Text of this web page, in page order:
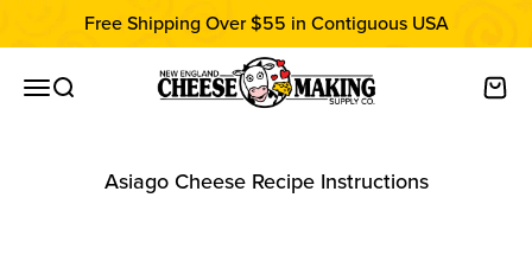
Skip to contentFree Shipping Over $55 in Contiguous USA
Open navigation menu
Open search
New England Cheesemaking Supply
Asiago Cheese Recipe Instructions